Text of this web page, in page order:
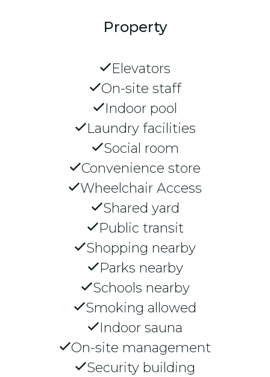
Property
Elevators
On-site staff
Indoor pool
Laundry facilities
Social room
Convenience store
Wheelchair Access
Shared yard
Public transit
Shopping nearby
Parks nearby
Schools nearby
Smoking allowed
Indoor sauna
On-site management
Security building